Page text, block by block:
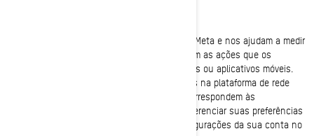
Esses cookies são fornecidos pelo Facebook/Meta e nos ajudam a medir
a eficácia de nossos anúncios. Eles entendem as ações que os
visitantes tomam quando visitam nossos sites ou aplicativos móveis.
Isso nos permite criar públicos personalizados na plataforma de rede
social e exibir anúncios para usuários que correspondem às
características desses públicos. Você pode gerenciar suas preferências
de privacidade e anúncios por meio das configurações da sua conta no